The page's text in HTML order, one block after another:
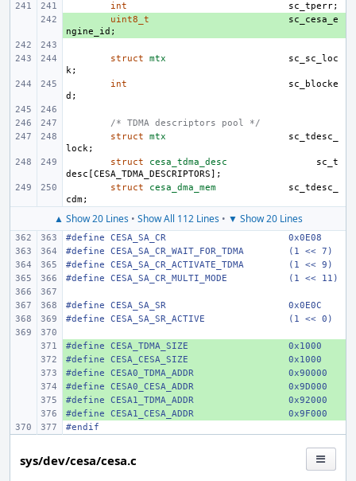
int
sc_tperr;
uint8_t
sc_cesa_e
ngine_id ;
struct mtx
sc_sc_loc
k;
int
sc_blocke
d ;
/* TDMA descriptors pool */
struct
mtx
sc_tdesc_
lock;
struct
cesa_tdma_desc
sc_t
desc [CESA_TDMA_DESCRIPTORS];
struct
cesa_dma_mem
sc_tdesc_
cdm;
▲ Show 20 Lines• Show All 112 Lines• ▼ Show 20 Lines
#define CESA_SA_CR
0x0E08
#define CESA_SA_CR_WAIT_FOR_TDMA
(1 << 7)
#define CESA_SA_CR_ACTIVATE_TDMA
(1 << 9)
#define CESA_SA_CR_MULTI_MODE
(1 << 11)
#define CESA_SA_SR
0x0E0C
#define CESA_SA_SR_ACTIVE
(1 << 0)
+
#define CESA_TDMA_SIZE
0x1000
+
#define CESA_CESA_SIZE
0x1000
+
#define CESA0_TDMA_ADDR
0x90000
+
#define CESA0_CESA_ADDR
0x9D000
+
#define CESA1_TDMA_ADDR
0x92000
+
#define CESA1_CESA_ADDR
0x9F000
#endif
sys/dev/cesa/cesa.c